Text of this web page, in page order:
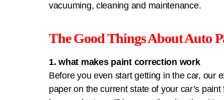
vacuuming, cleaning and maintenance.
The Good Things About Auto
1. what makes paint correction work
Before you even start getting in the car, our
paper on the current state of your car’s